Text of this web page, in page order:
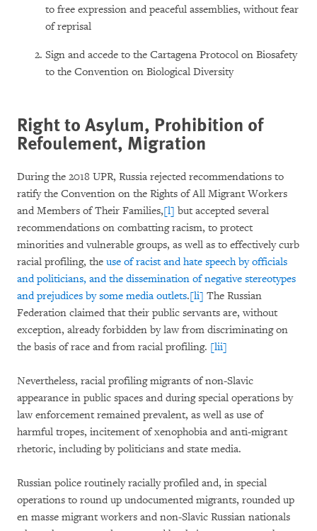
to free expression and peaceful assemblies, without fear
of reprisal
Sign and accede to the Cartagena Protocol on Biosafety
to the Convention on Biological Diversity
Right to Asylum, Prohibition of
Refoulement, Migration
During the 2018 UPR, Russia rejected recommendations to
ratify the Convention on the Rights of All Migrant Workers
and Members of Their Families,[l] but accepted several
recommendations on combatting racism, to protect
minorities and vulnerable groups, as well as to effectively curb
racial profiling, the use of racist and hate speech by officials
and politicians, and the dissemination of negative stereotypes
and prejudices by some media outlets.[li] The Russian
Federation claimed that their public servants are, without
exception, already forbidden by law from discriminating on
the basis of race and from racial profiling. [lii]
Nevertheless, racial profiling migrants of non-Slavic
appearance in public spaces and during special operations by
law enforcement remained prevalent, as well as use of
harmful tropes, incitement of xenophobia and anti-migrant
rhetoric, including by politicians and state media.
Russian police routinely racially profiled and, in special
operations to round up undocumented migrants, rounded up
en masse migrant workers and non-Slavic Russian nationals